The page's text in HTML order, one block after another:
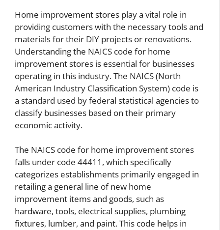
Home improvement stores play a vital role in
providing customers with the necessary tools and
materials for their DIY projects or renovations.
Understanding the NAICS code for home
improvement stores is essential for businesses
operating in this industry. The NAICS (North
American Industry Classification System) code is
a standard used by federal statistical agencies to
classify businesses based on their primary
economic activity.
The NAICS code for home improvement stores
falls under code 44411, which specifically
categorizes establishments primarily engaged in
retailing a general line of new home
improvement items and goods, such as
hardware, tools, electrical supplies, plumbing
fixtures, lumber, and paint. This code helps in